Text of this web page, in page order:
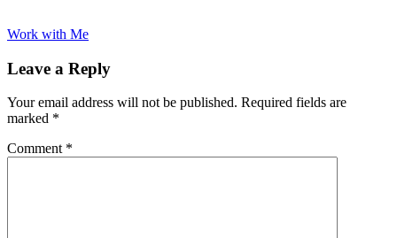
Work with Me
Leave a Reply
Your email address will not be published. Required fields are
marked *
Comment *